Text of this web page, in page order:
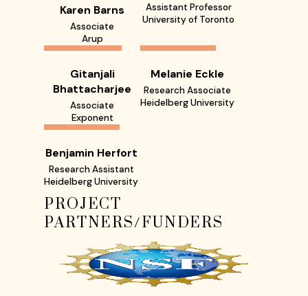
Karen Barns
Associate
Arup
Assistant Professor
University of Toronto
Gitanjali
Bhattacharjee
Associate
Exponent
Melanie Eckle
Research Associate
Heidelberg University
Benjamin Herfort
Research Assistant
Heidelberg University
PROJECT
PARTNERS/FUNDERS